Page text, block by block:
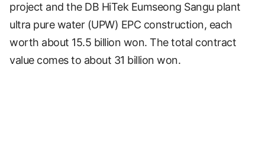
project and the DB HiTek Eumseong Sangu plant
ultra pure water (UPW) EPC construction, each
worth about 15.5 billion won. The total contract
value comes to about 31 billion won.